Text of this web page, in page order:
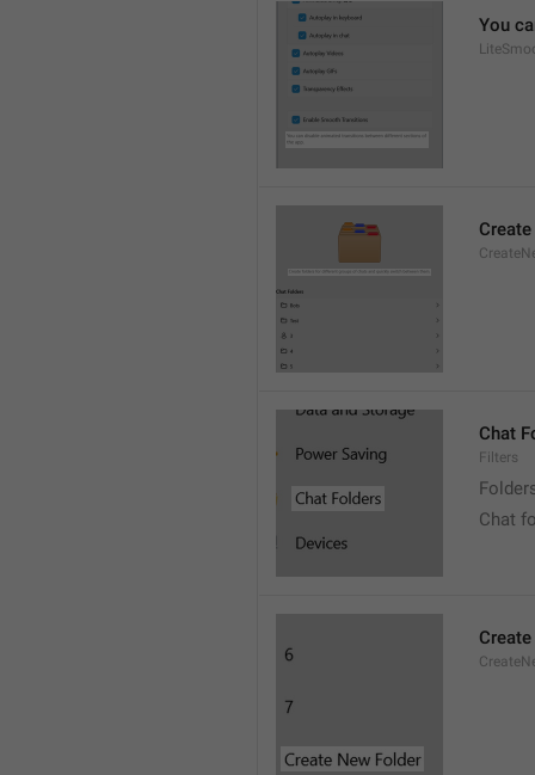
You
Chat
Filters
Chat